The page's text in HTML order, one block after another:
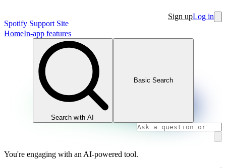
Spotify Support Site
Sign upLog in
HomeIn-app features
Search with AI
Basic Search
You're engaging with an AI-powered tool.